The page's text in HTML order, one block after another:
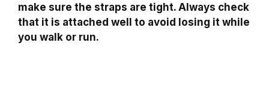
make sure the straps are tight. Always check
that it is attached well to avoid losing it while
you walk or run.